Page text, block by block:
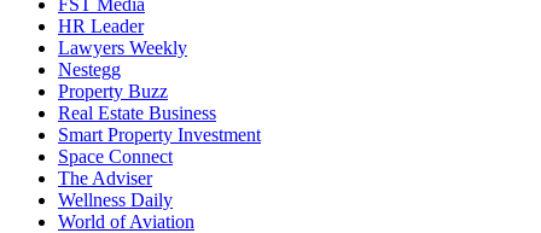
HR Leader
Lawyers Weekly
Nestegg
Property Buzz
Real Estate Business
Smart Property Investment
Space Connect
The Adviser
Wellness Daily
World of Aviation